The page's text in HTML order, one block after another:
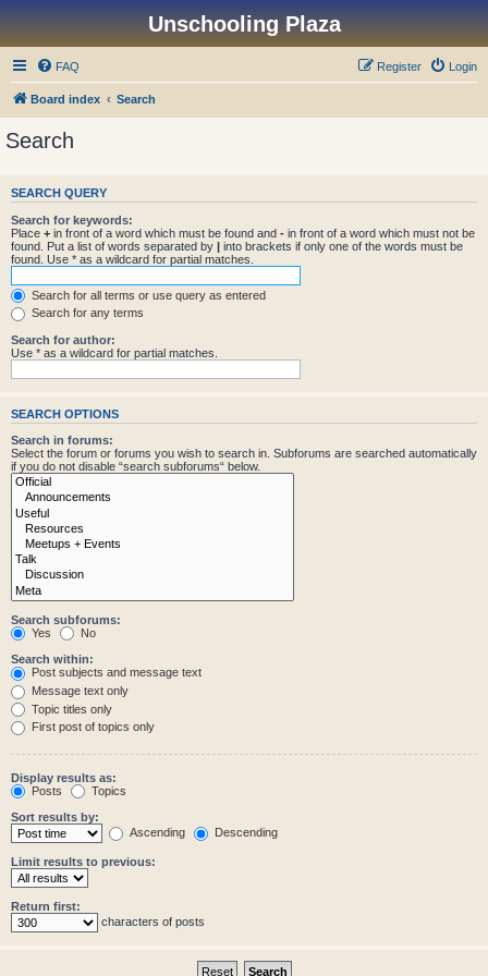
Unschooling Plaza
FAQ Login
Register
Board index Search
Search
SEARCH QUERY
Search for keywords:
Place + in front of a word which must be found and - in front of a word which must not be
found. Put a list of words separated by | into brackets if only one of the words must be
found. Use * as a wildcard for partial matches.
Search for all terms or use query as entered
Search for any terms
Search for author:
Use * as a wildcard for partial matches.
SEARCH OPTIONS
Search in forums:
Select the forum or forums you wish to search in. Subforums are searched automatically
if you do not disable “search subforums“ below.
Search subforums:
Yes
No
Search within:
Post subjects and message text
Message text only
Topic titles only
First post of topics only
Display results as:
Posts
Topics
Sort results by:
Ascending
Descending
Limit results to previous:
Return first:
characters of posts